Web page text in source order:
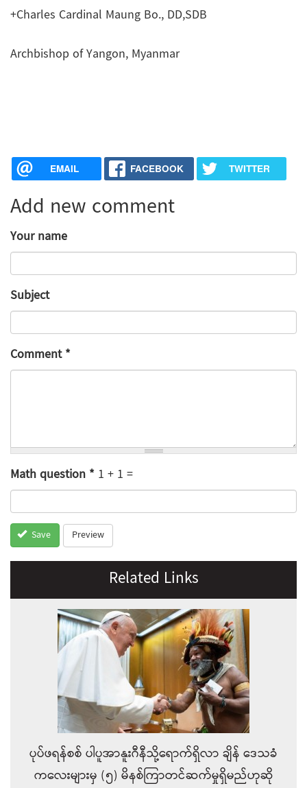
+Charles Cardinal Maung Bo., DD,SDB
Archbishop of Yangon, Myanmar
EMAIL FACEBOOK TWITTER
Add new comment
Your name
Subject
Comment*
Math question* 1 + 1 =
Save Preview
Related Links
ပုပ်ဖရန်စစ် ပါပူအာနူးဂီနီသို့ရောက်ရှိလာ ချိန်‌ ဒေသခံ
ကလေးများမှ (၅) မိနစ်ကြာတင်ဆက်မှုရှိမည်ဟုဆို